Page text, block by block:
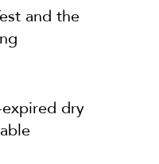
and the
dry